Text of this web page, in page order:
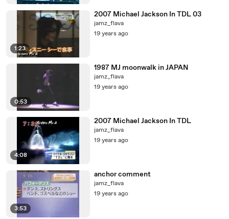
1:23
2007 Michael Jackson In TDL 03
jamz_flava
19 years ago
0:53
1987 MJ moonwalk in JAPAN
jamz_flava
19 years ago
4:08
2007 Michael Jackson In TDL
jamz_flava
19 years ago
3:53
anchor comment
jamz_flava
19 years ago